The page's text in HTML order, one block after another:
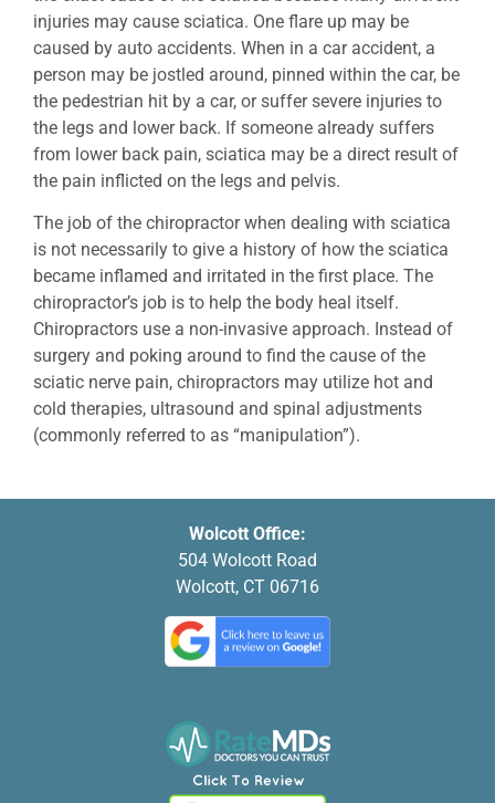
injuries may cause sciatica. One flare up may be
caused by auto accidents. When in a car accident, a
person may be jostled around, pinned within the car, be
the pedestrian hit by a car, or suffer severe injuries to
the legs and lower back. If someone already suffers
from lower back pain, sciatica may be a direct result of
the pain inflicted on the legs and pelvis.
The job of the chiropractor when dealing with sciatica
is not necessarily to give a history of how the sciatica
became inflamed and irritated in the first place. The
chiropractor’s job is to help the body heal itself.
Chiropractors use a non-invasive approach. Instead of
surgery and poking around to find the cause of the
sciatic nerve pain, chiropractors may utilize hot and
cold therapies, ultrasound and spinal adjustments
(commonly referred to as “manipulation”).
Wolcott Office:
504 Wolcott Road
Wolcott, CT 06716